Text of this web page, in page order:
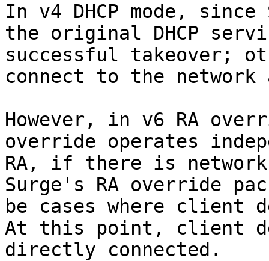
In v4 DHCP mode,
the original DHCP
successful takeover;
connect to the
However, in v6 RA
override operates
RA, if there is
Surge's RA override
be cases where client
At this point, client
directly connected.